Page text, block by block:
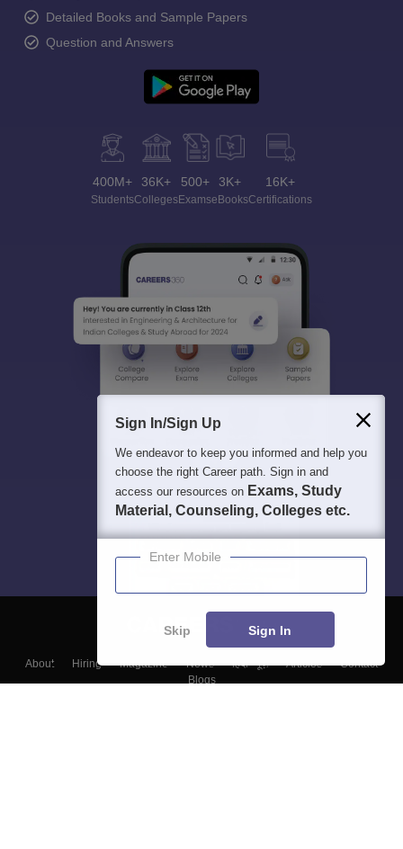
Detailed Books and Sample Papers
Question and Answers
400M+
Students
36K+
Colleges
500+
Exams
3K+
eBooks
16K+
Certifications
About Hiring Magazine News हिंदी न्यूज़ Articles
Contact
Blogs
Sign In/Sign Up
We endeavor to keep you informed and help you
choose the right Career path. Sign in and
access our resources on Exams, Study
Material, Counseling, Colleges etc.
Enter Mobile
Skip Sign In